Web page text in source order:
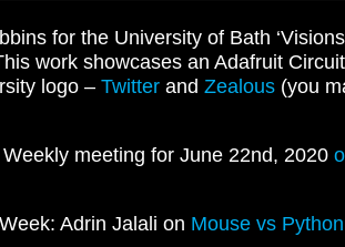
for the University of Bath
work showcases an Adafruit
logo – Twitter and Zealous (you
meeting for June 22nd, 2020
Adrin Jalali on Mouse vs Python